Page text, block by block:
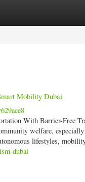
Mobility Dubai
With Barrier-Free
welfare,
lifestyles,
dubai